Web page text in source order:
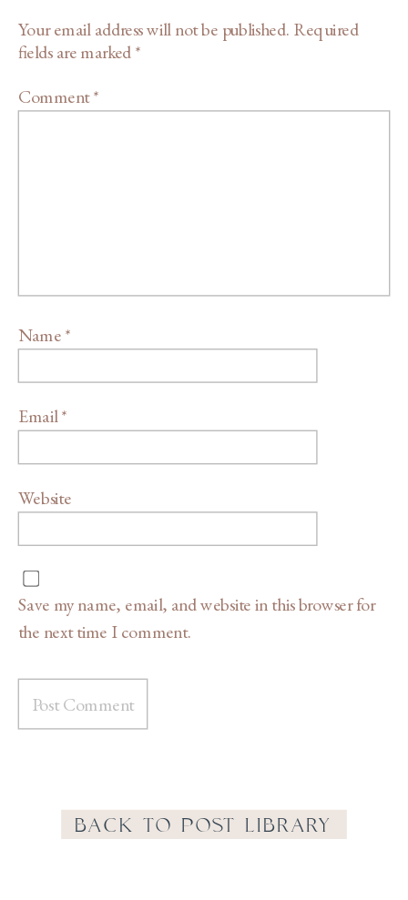
Your email address will not be published. Required
fields are marked*
Comment*
Name*
Email*
Website
Save my name, email, and website in this browser for
the next time I comment.
BACK TO POST LIBRARY